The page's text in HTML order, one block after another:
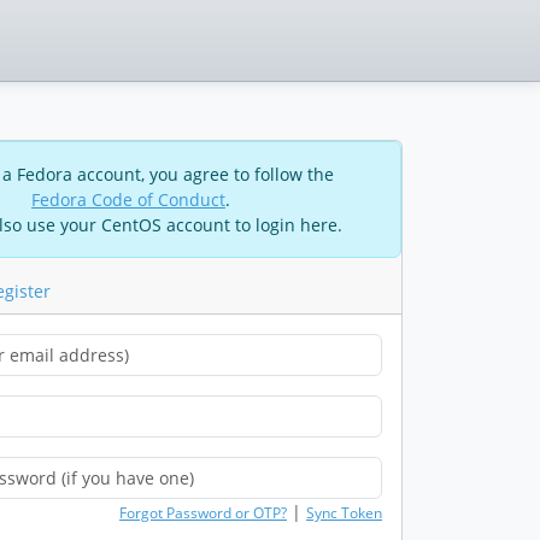
Fedora account, you agree to follow the
Fedora Code of Conduct.
use your CentOS account to login here.
Forgot Password or OTP? | Sync Token